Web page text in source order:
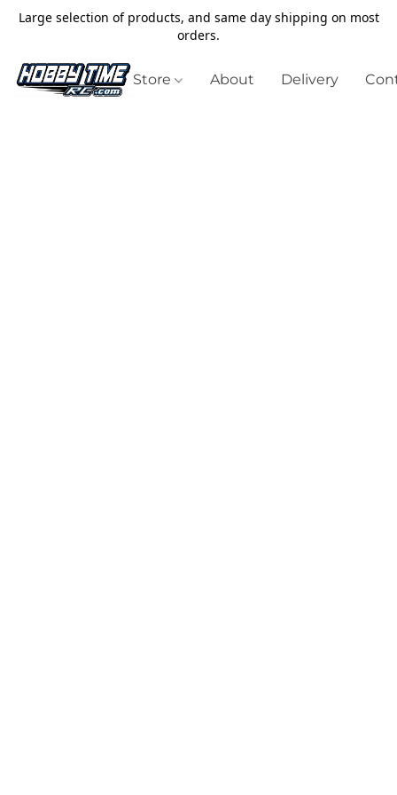
Large selection of products, and same day shipping on most
orders.
Store About Delivery